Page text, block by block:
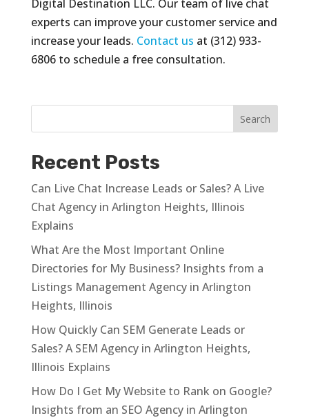
Digital Destination LLC. Our team of live chat
experts can improve your customer service and
increase your leads. Contact us at (312) 933-
6806 to schedule a free consultation.
Recent Posts
Can Live Chat Increase Leads or Sales? A Live
Chat Agency in Arlington Heights, Illinois
Explains
What Are the Most Important Online
Directories for My Business? Insights from a
Listings Management Agency in Arlington
Heights, Illinois
How Quickly Can SEM Generate Leads or
Sales? A SEM Agency in Arlington Heights,
Illinois Explains
How Do I Get My Website to Rank on Google?
Insights from an SEO Agency in Arlington